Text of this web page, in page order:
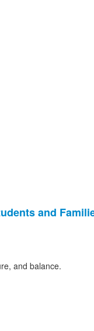
and